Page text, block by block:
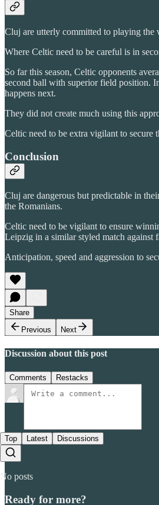
Cluj are utterly committed to playing the
Where Celtic need to be careful is in
So far this season, Celtic opponents
second ball with superior field position.
happens next.
They did not create much using this
Celtic need to be extra vigilant to secure
Conclusion
Cluj are dangerous but predictable in
the Romanians.
Celtic need to be vigilant to ensure
Leipzig in a similar styled match against
Anticipation, speed and aggression to
Share
Previous
Next
Discussion about this post
Comments Restacks
Top Latest Discussions
No posts
Ready for more?